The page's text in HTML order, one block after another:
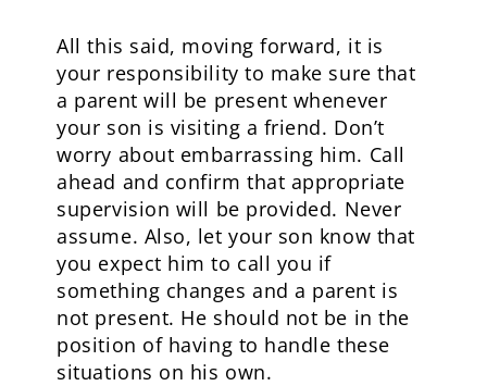
All this said, moving forward, it is
your responsibility to make sure that
a parent will be present whenever
your son is visiting a friend. Don’t
worry about embarrassing him. Call
ahead and confirm that appropriate
supervision will be provided. Never
assume. Also, let your son know that
you expect him to call you if
something changes and a parent is
not present. He should not be in the
position of having to handle these
situations on his own.